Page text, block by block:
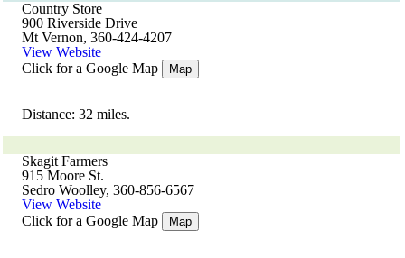
Country Store
900 Riverside Drive
Mt Vernon, 360-424-4207
View Website
Click for a Google Map
Map
Distance: 32 miles.
Skagit Farmers
915 Moore St.
Sedro Woolley, 360-856-6567
View Website
Click for a Google Map
Map